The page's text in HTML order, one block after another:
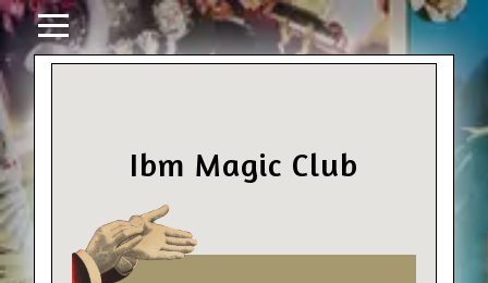
Ibm Magic Club